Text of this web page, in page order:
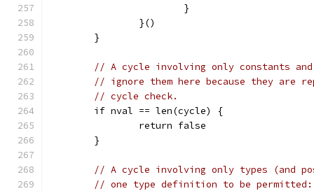
			}
		}()
	}
// A cycle involving only constants
// ignore them here because they
// cycle check.
	if nval == len(cycle) {
		return false
	}
// A cycle involving only types (and
// one type definition to be